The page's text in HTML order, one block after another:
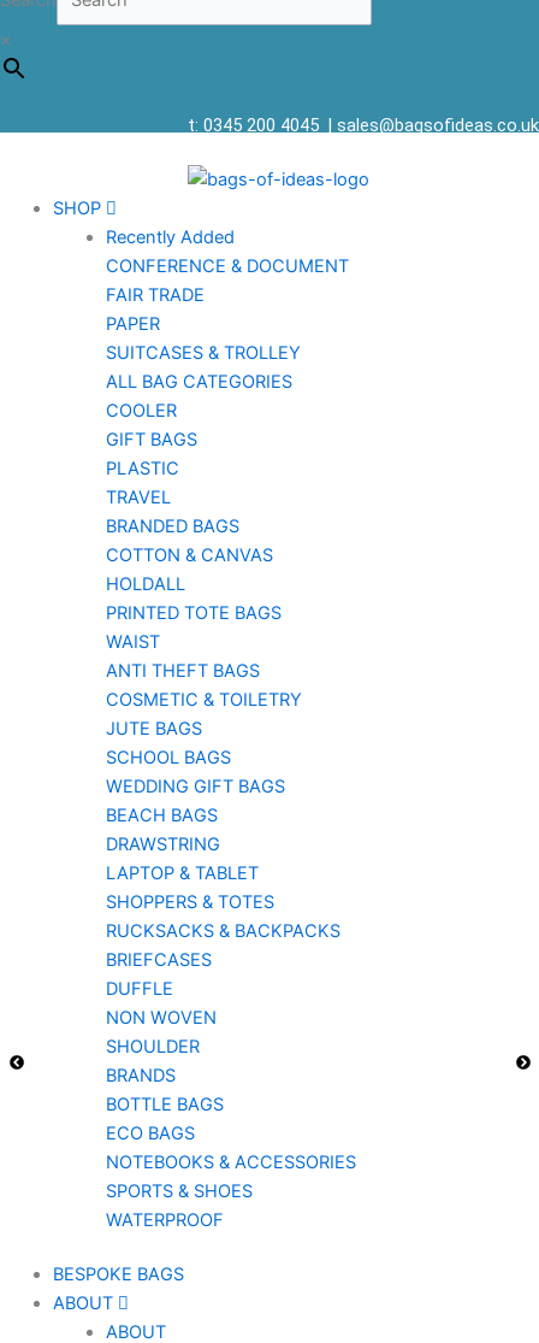
×
t: 0345 200 4045 | sales@bagsofideas.co.uk
SHOP
Recently Added
CONFERENCE & DOCUMENT
FAIR TRADE
PAPER
SUITCASES & TROLLEY
ALL BAG CATEGORIES
COOLER
GIFT BAGS
PLASTIC
TRAVEL
BRANDED BAGS
COTTON & CANVAS
HOLDALL
PRINTED TOTE BAGS
WAIST
ANTI THEFT BAGS
COSMETIC & TOILETRY
JUTE BAGS
SCHOOL BAGS
WEDDING GIFT BAGS
BEACH BAGS
DRAWSTRING
LAPTOP & TABLET
SHOPPERS & TOTES
RUCKSACKS & BACKPACKS
BRIEFCASES
DUFFLE
NON WOVEN
SHOULDER
BRANDS
BOTTLE BAGS
ECO BAGS
NOTEBOOKS & ACCESSORIES
SPORTS & SHOES
WATERPROOF
BESPOKE BAGS
ABOUT
ABOUT